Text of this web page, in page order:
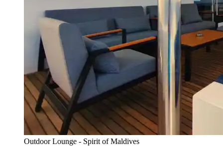
Outdoor Lounge - Spirit of Maldives